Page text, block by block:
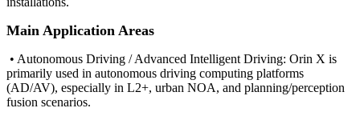
Main Application Areas
• Autonomous Driving / Advanced Intelligent Driving: Orin X is
primarily used in autonomous driving computing platforms
(AD/AV), especially in L2+, urban NOA, and planning/perception
fusion scenarios.